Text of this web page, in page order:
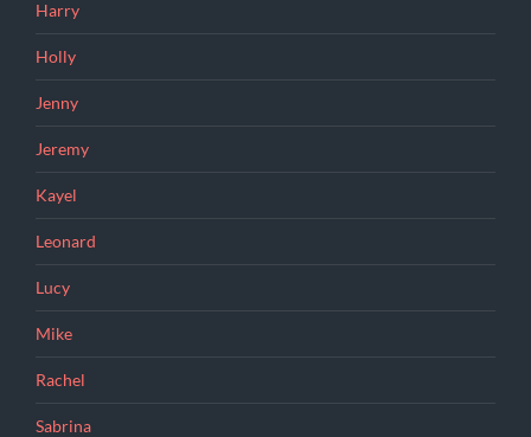
Harry
Holly
Jenny
Jeremy
Kayel
Leonard
Lucy
Mike
Rachel
Sabrina